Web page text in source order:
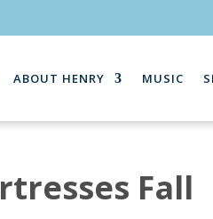
ABOUT HENRY MUSIC
Fall